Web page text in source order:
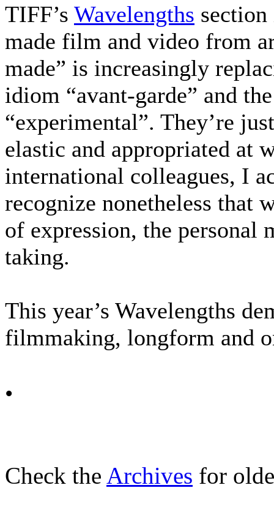
TIFF’s Wavelengths
made film and video from
made” is increasingly
idiom “avant-garde” and
“experimental”. They’re
elastic and appropriated at
international colleagues, I
recognize nonetheless that
of expression, the personal
taking.
This year’s Wavelengths
filmmaking, longform and
•
Check the Archives for